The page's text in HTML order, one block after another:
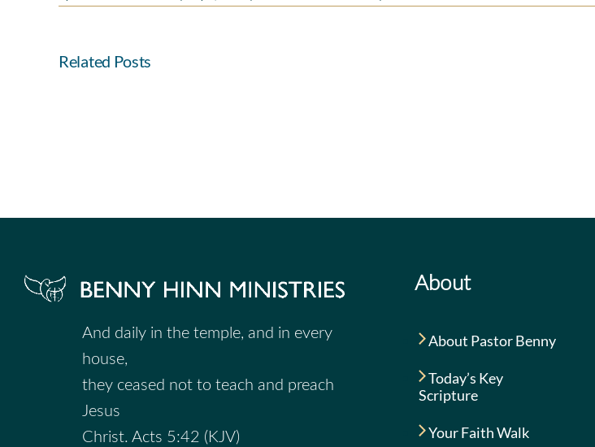
Related Posts
Fellowship
Prayer
And daily in the temple, and in every
house,
they ceased not to teach and preach
Jesus
Christ. Acts 5:42 (KJV)
About
About Pastor Benny
Today’s Key
Scripture
Your Faith Walk